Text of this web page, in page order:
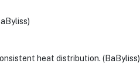
heat distribution. (BaByliss)